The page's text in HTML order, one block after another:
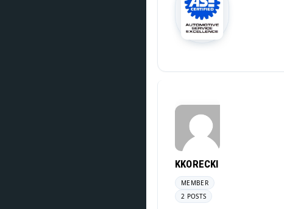
KKORECKI
MEMBER
2 POSTS